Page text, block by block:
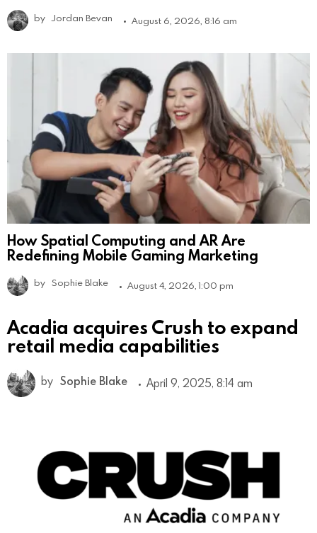
by Jordan Bevan August 6, 2026, 8:16 am
How Spatial Computing and AR Are
Redefining Mobile Gaming Marketing
by Sophie Blake August 4, 2026, 1:00 pm
Acadia acquires Crush to expand
retail media capabilities
by Sophie Blake April 9, 2025, 8:14 am